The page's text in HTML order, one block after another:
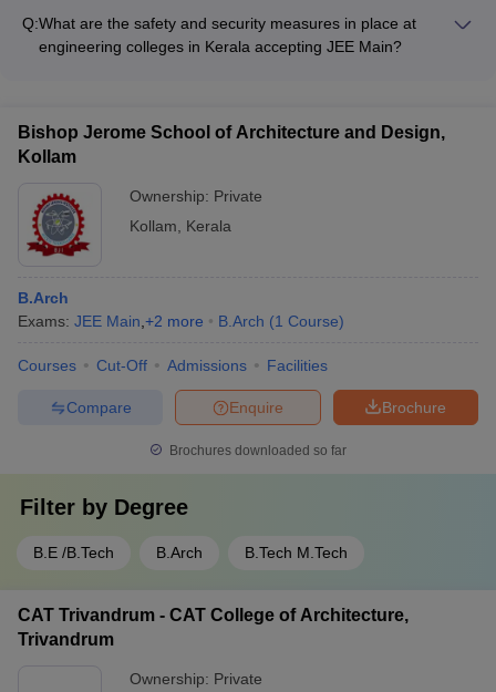
Peer-assisted learning sessions • Academic counseling and
tutoring services • Buddy system for international and first-
year. However, the exact fee structure can vary depending on
the college and program. Many colleges also offer merit-
Q:What are the safety and security measures in place at
engineering colleges in Kerala accepting JEE Main?
surveillance with CCTV cameras - Dedicated security
personnel and access control systems - Emergency response
and transportation facilities for male and female students -
Counseling and support services for students' physical and
mental well-being
Bishop Jerome School of Architecture and Design,
Kollam
Ownership: Private
Kollam
Kerala
B.Arch
Exams: JEE Main +2 more B.Arch (1 Course)
Courses Cut-Off Admissions Facilities
Brochure
Enquire
Compare
Brochures downloaded so far
Filter by Degree
B.E /B.Tech B.Arch B.Tech M.Tech
CAT Trivandrum - CAT College of Architecture,
Trivandrum
Ownership: Private